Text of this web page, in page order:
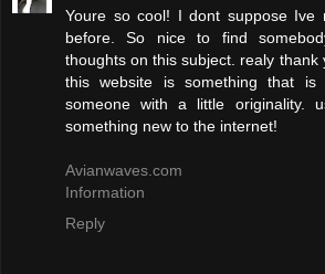
Youre so cool! I dont suppose Ive
before. So nice to find
thoughts on this subject. realy thank
this website is something that is
someone with a little originality.
something new to the internet!
Avianwaves.com
Information
Reply